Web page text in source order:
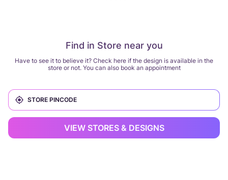
Find in Store near you
Have to see it to believe it? Check here if the design is available in the
store or not. You can also book an appointment
VIEW STORES & DESIGNS